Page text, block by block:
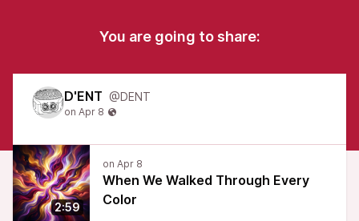
You are going to share:
D'ENT @DENT
2:59
When We Walked Through Every
Color